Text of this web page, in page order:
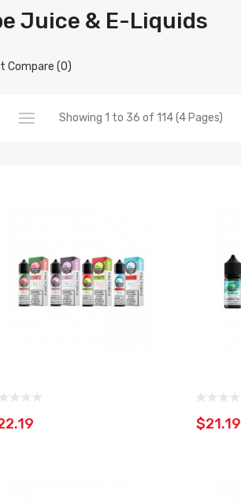
Juice & E-Liquids
Compare (0)
Showing 1 to 36 of 114 (4 Pages)
$21.19